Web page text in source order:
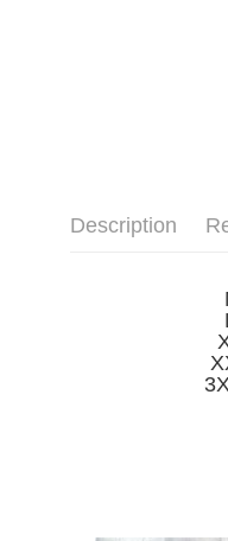
Description